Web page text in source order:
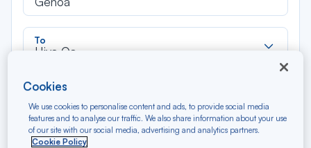
To
Hiva Oa
Type of travel
Round trip One way
Cookies
We use cookies to personalise content and ads, to provide social media
features and to analyse our traffic. We also share information about your use
of our site with our social media, advertising and analytics partners.
Cookie Policy